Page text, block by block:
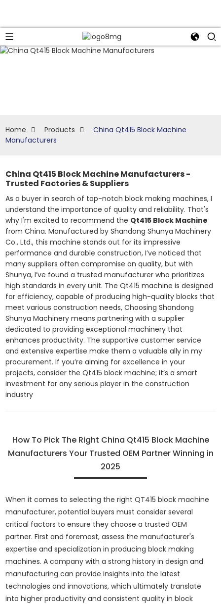
Home Products
China Qt415 Block Machine
Manufacturers
China Qt415 Block Machine Manufacturers -
Trusted Factories & Suppliers
As a buyer in search of top-notch block making machines, I
understand the importance of quality and reliability. That's
why I'm excited to recommend the Qt415 Block Machine
from China. Manufactured by Shandong Shunya Machinery
Co., Ltd., this machine stands out for its impressive
performance and durable construction, I’ve noticed that
many suppliers often compromise on quality, but with
Shunya, I’ve found a trusted manufacturer who prioritizes
high standards in every unit. The Qt415 machine is designed
for efficiency, capable of producing high-quality blocks that
meet various construction needs, Choosing Shandong
Shunya Machinery means partnering with a supplier
dedicated to providing exceptional machinery that
enhances productivity. The supportive customer service
and extensive expertise make them a valuable ally in my
procurement. If you’re aiming for excellence in your
projects, consider the Qt415 block machine; it’s a smart
investment for any serious player in the construction
industry
How To Pick The Right China Qt415 Block Machine
Manufacturers Your Trusted OEM Partner Winning in
2025
When it comes to selecting the right QT415 block machine
manufacturer, potential buyers must consider several
critical factors to ensure they choose a trusted OEM
partner. First and foremost, assess the manufacturer's
expertise and specialization in producing block making
machines. A company with a strong history in design and
manufacturing can provide insights into the latest
technologies and innovations, which ultimately translate
into higher productivity and consistent quality in block